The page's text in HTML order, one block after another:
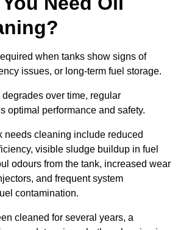
when tanks show signs of
issues, or long-term fuel storage.
over time, regular
optimal performance and safety.
needs cleaning include reduced
visible sludge buildup in fuel
odours from the tank, increased wear
and frequent system
contamination.
cleaned for several years, a